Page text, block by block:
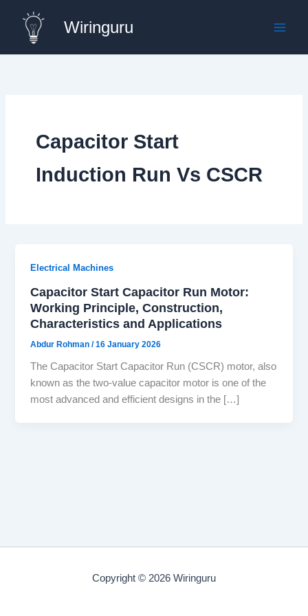
content
Wiringuru
Capacitor Start
Induction Run Vs CSCR
Electrical Machines
Capacitor Start Capacitor Run Motor:
Working Principle, Construction,
Characteristics and Applications
Abdur Rohman/16 January 2026
The Capacitor Start Capacitor Run (CSCR) motor, also
known as the two-value capacitor motor is one of the
most advanced and efficient designs in the […]
Copyright © 2026 Wiringuru